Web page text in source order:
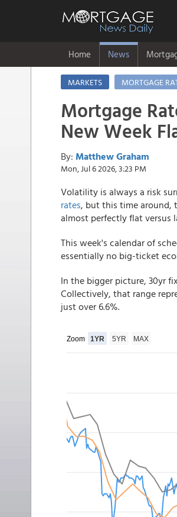
Home News
MARKETS
MORTGAGE
Mortgage
New Week
By: Matthew Graham
Mon, Jul 6 2026, 3:23 PM
Volatility is always a risk
rates, but this time around,
almost perfectly flat versus
This week's calendar of
essentially no big-ticket
In the bigger picture, 30yr
Collectively, that range
just over 6.6%.